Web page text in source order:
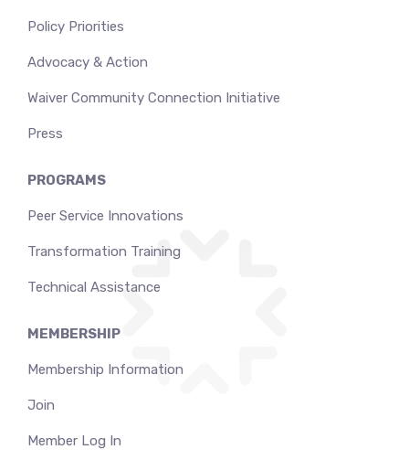
Policy Priorities
Advocacy & Action
Waiver Community Connection Initiative
Press
PROGRAMS
Peer Service Innovations
Transformation Training
Technical Assistance
MEMBERSHIP
Membership Information
Join
Member Log In